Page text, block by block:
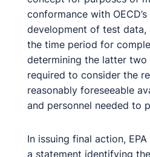
conformance with
development of test
the time period for
determining the latter two
required to consider the
reasonably foreseeable
and personnel needed to
In issuing final action,
a statement identifying